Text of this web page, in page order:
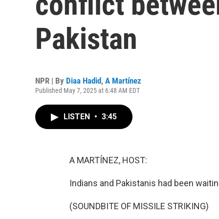
Pakistan
NPR | By Diaa Hadid, A Martínez
Published May 7, 2025 at 6:48 AM EDT
LISTEN • 3:45
A MARTÍNEZ, HOST:
Indians and Pakistanis had been
(SOUNDBITE OF MISSILE STRIKING)